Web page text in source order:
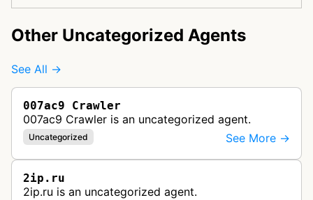
Other Uncategorized Agents
See All →
007ac9 Crawler
007ac9 Crawler is an uncategorized agent.
Uncategorized See More →
2ip.ru
2ip.ru is an uncategorized agent.